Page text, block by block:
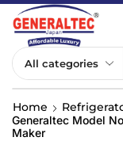
Home
Generaltec Model
Maker